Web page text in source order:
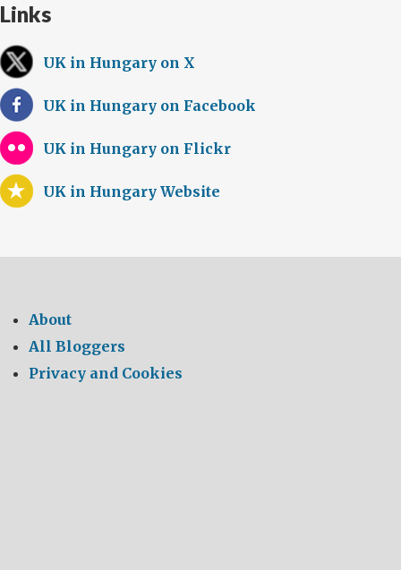
Links
UK in Hungary on X
UK in Hungary on Facebook
UK in Hungary on Flickr
UK in Hungary Website
About
All Bloggers
Privacy and Cookies